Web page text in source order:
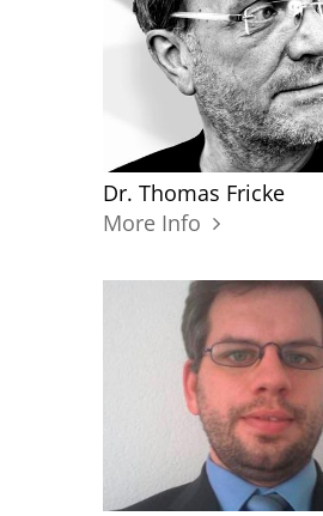
Dr. Thomas Fricke
More Info